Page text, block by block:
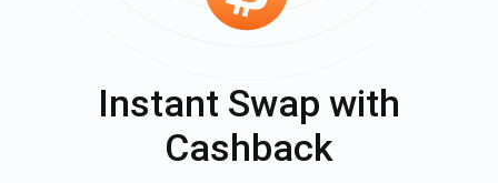
Instant Swap with
Cashback